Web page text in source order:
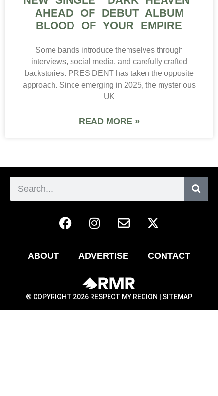
AHEAD OF DEBUT ALBUM
BLOOD OF YOUR EMPIRE
Some bands introduce themselves through
interviews, social media, and carefully crafted
backstories. PRESIDENT has taken the opposite
approach. Since emerging in 2025, the mysterious
UK
READ MORE »
ABOUT ADVERTISE CONTACT
® COPYRIGHT 2026 RESPECT MY REGION | SITEMAP